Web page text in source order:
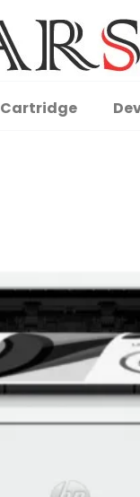
Cartridge